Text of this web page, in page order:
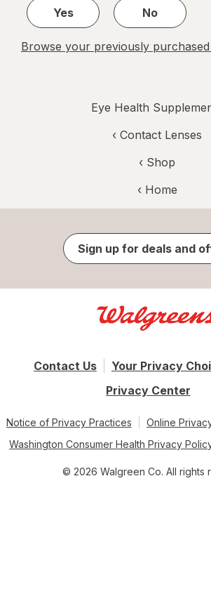
Yes
No
Browse your previously purchased
Eye Health
‹ Contact Lenses
‹ Shop
‹ Home
Sign up for deals and
Contact Us
Your Privacy
Privacy Center
Notice of Privacy Practices
Online
Washington Consumer Health Privacy
© 2026 Walgreen Co. All rights